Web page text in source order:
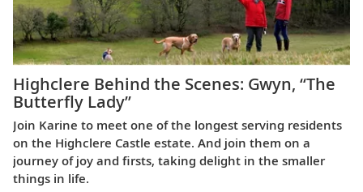
Highclere Behind the Scenes: Gwyn, “The
Butterfly Lady”
Join Karine to meet one of the longest serving residents
on the Highclere Castle estate. And join them on a
journey of joy and firsts, taking delight in the smaller
things in life.